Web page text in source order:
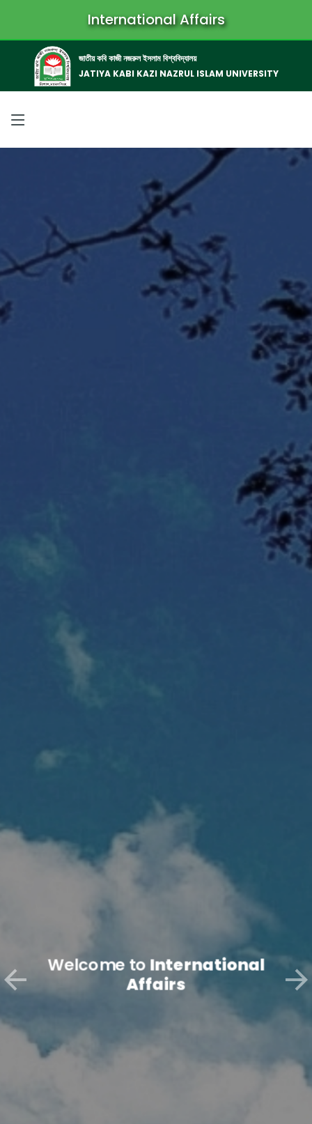
International Affairs
জাতীয় কবি কাজী নজরুল ইসলাম বিশ্ববিদ্যালয়
JATIYA KABI KAZI NAZRUL ISLAM UNIVERSITY
Welcome to International
Affairs